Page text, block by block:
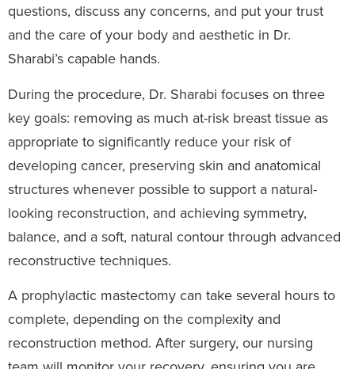
questions, discuss any concerns, and put your trust
and the care of your body and aesthetic in Dr.
Sharabi’s capable hands.
During the procedure, Dr. Sharabi focuses on three
key goals: removing as much at-risk breast tissue as
appropriate to significantly reduce your risk of
developing cancer, preserving skin and anatomical
structures whenever possible to support a natural-
looking reconstruction, and achieving symmetry,
balance, and a soft, natural contour through advanced
reconstructive techniques.
A prophylactic mastectomy can take several hours to
complete, depending on the complexity and
reconstruction method. After surgery, our nursing